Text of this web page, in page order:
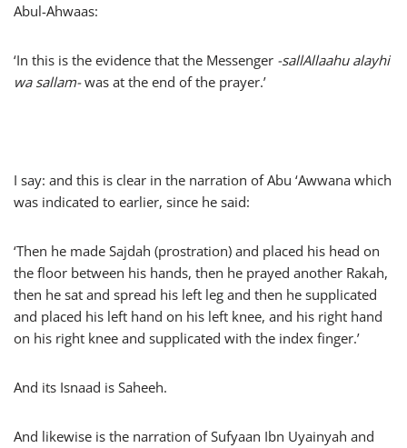
Abul-Ahwaas:
‘In this is the evidence that the Messenger -sallAllaahu alayhi
wa sallam-was at the end of the prayer.’
I say: and this is clear in the narration of Abu ‘Awwana which
was indicated to earlier, since he said:
‘Then he made Sajdah (prostration) and placed his head on
the floor between his hands, then he prayed another Rakah,
then he sat and spread his left leg and then he supplicated
and placed his left hand on his left knee, and his right hand
on his right knee and supplicated with the index finger.’
And its Isnaad is Saheeh.
And likewise is the narration of Sufyaan Ibn Uyainyah and